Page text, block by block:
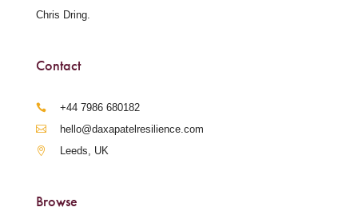
Chris Dring.
Contact
‪+44 7986 680182‬
hello@daxapatelresilience.com
Leeds, UK
Browse